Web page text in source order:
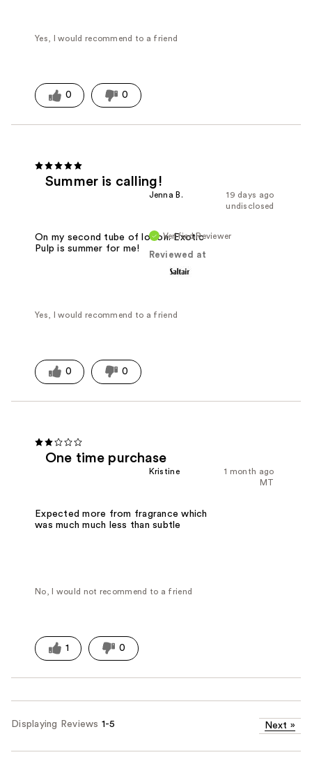
Yes, I would recommend to a friend
0 0
Summer is calling!
19 days ago
Jenna B.
undisclosed
Verified Reviewer
Reviewed at
On my second tube of lotion. Exotic
Pulp is summer for me!
Yes, I would recommend to a friend
0 0
One time purchase
1 month ago
Kristine
MT
Expected more from fragrance which
was much much less than subtle
No, I would not recommend to a friend
1 0
Displaying Reviews 1-5 Next »